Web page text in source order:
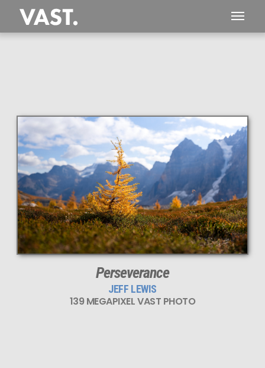
This
139 MEGAPIXEL
VAST photo is
PERFECTLY SHARP
even at very large print sizes.
Perseverance
JEFF LEWIS
139 MEGAPIXEL VAST PHOTO